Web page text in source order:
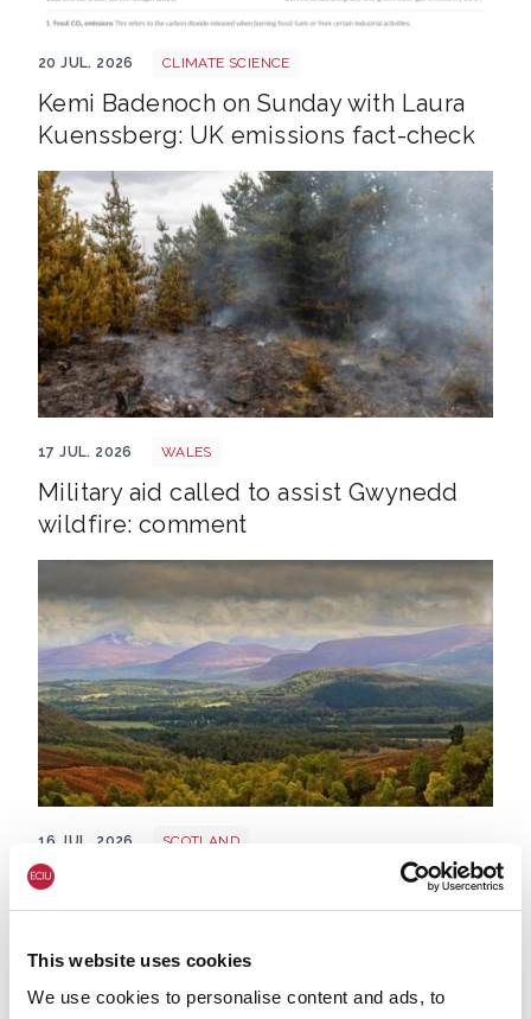
This website uses cookies
We use cookies to personalise content and ads, to
20 JUL. 2026 CLIMATE SCIENCE
Kemi Badenoch on Sunday with Laura
Kuenssberg: UK emissions fact-check
17 JUL. 2026 WALES
Military aid called to assist Gwynedd
wildfire: comment
16 JUL. 2026 SCOTLAND
Large wildfire hits Cairngorms:
comment